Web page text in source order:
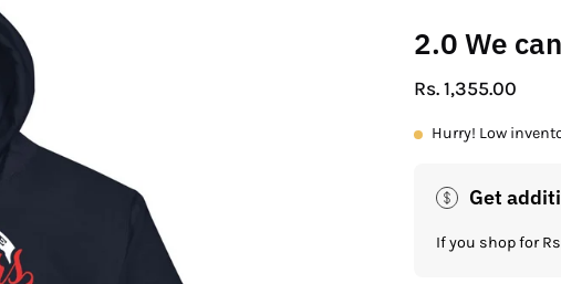
2.0 We
Rs. 1,355.00
Hurry! Low
Get
If you shop for